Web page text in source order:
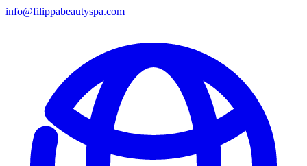
info@filippabeautyspa.com